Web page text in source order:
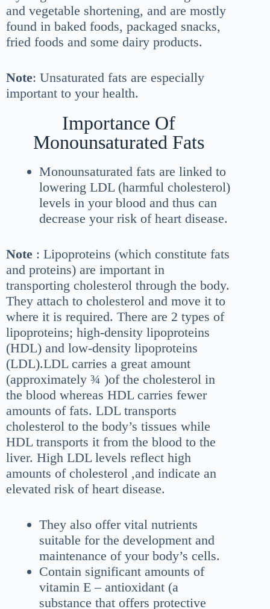
and vegetable shortening, and are mostly
found in baked foods, packaged snacks,
fried foods and some dairy products.
Note: Unsaturated fats are especially
important to your health.
Importance Of
Monounsaturated Fats
Monounsaturated fats are linked to
lowering LDL (harmful cholesterol)
levels in your blood and thus can
decrease your risk of heart disease.
Note : Lipoproteins (which constitute fats
and proteins) are important in
transporting cholesterol through the body.
They attach to cholesterol and move it to
where it is required. There are 2 types of
lipoproteins; high-density lipoproteins
(HDL) and low-density lipoproteins
(LDL).LDL carries a great amount
(approximately ¾ )of the cholesterol in
the blood whereas HDL carries fewer
amounts of fats. LDL transports
cholesterol to the body’s tissues while
HDL transports it from the blood to the
liver. High LDL levels reflect high
amounts of cholesterol ,and indicate an
elevated risk of heart disease.
They also offer vital nutrients
suitable for the development and
maintenance of your body’s cells.
Contain significant amounts of
vitamin E – antioxidant (a
substance that offers protective